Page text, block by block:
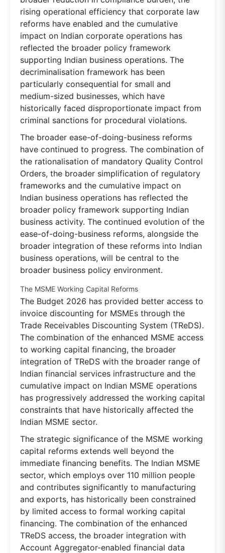
rising operational efficiency that corporate law
reforms have enabled and the cumulative
impact on Indian corporate operations has
reflected the broader policy framework
supporting Indian business operations. The
decriminalisation framework has been
particularly consequential for small and
medium-sized businesses, which have
historically faced disproportionate impact from
criminal sanctions for procedural violations.
The broader ease-of-doing-business reforms
have continued to progress. The combination of
the rationalisation of mandatory Quality Control
Orders, the broader simplification of regulatory
frameworks and the cumulative impact on
Indian business operations has reflected the
broader policy framework supporting Indian
business activity. The continued evolution of the
ease-of-doing-business reforms, alongside the
broader integration of these reforms into Indian
business operations, will be central to the
broader business policy environment.
The MSME Working Capital Reforms
The Budget 2026 has provided better access to
invoice discounting for MSMEs through the
Trade Receivables Discounting System (TReDS).
The combination of the enhanced MSME access
to working capital financing, the broader
integration of TReDS with the broader range of
Indian financial services infrastructure and the
cumulative impact on Indian MSME operations
has progressively addressed the working capital
constraints that have historically affected the
Indian MSME sector.
The strategic significance of the MSME working
capital reforms extends well beyond the
immediate financing benefits. The Indian MSME
sector, which employs over 110 million people
and contributes significantly to manufacturing
and exports, has historically been constrained
by limited access to formal working capital
financing. The combination of the enhanced
TReDS access, the broader integration with
Account Aggregator-enabled financial data